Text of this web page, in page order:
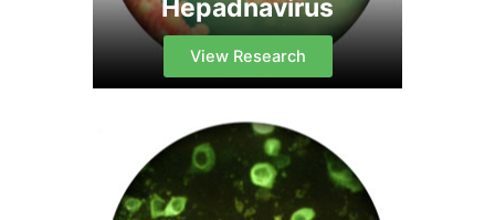
Hepadnavirus
View Research